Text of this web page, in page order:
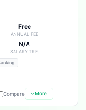
Free
ANNUAL FEE
N/A
SALARY TRF.
Compare More